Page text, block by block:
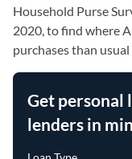
Household Purse
2020, to find where
purchases than
Get personal
lenders in